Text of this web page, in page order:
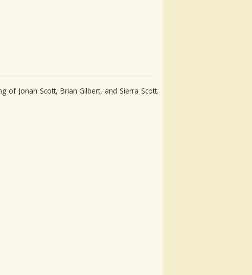
of Jonah Scott, Brian Gilbert, and Sierra Scott.